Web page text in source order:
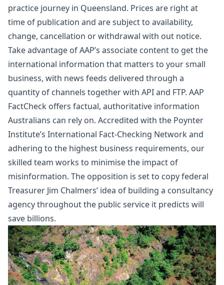
practice journey in Queensland. Prices are right at
time of publication and are subject to availability,
change, cancellation or withdrawal with out notice.
Take advantage of AAP’s associate content to get the
international information that matters to your small
business, with news feeds delivered through a
quantity of channels together with API and FTP. AAP
FactCheck offers factual, authoritative information
Australians can rely on. Accredited with the Poynter
Institute’s International Fact-Checking Network and
adhering to the highest business requirements, our
skilled team works to minimise the impact of
misinformation. The opposition is set to copy federal
Treasurer Jim Chalmers’ idea of building a consultancy
agency throughout the public service it predicts will
save billions.